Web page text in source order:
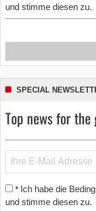
und stimme diesen zu.
SPECIAL
Top news for
* Ich habe die
und stimme diesen zu.